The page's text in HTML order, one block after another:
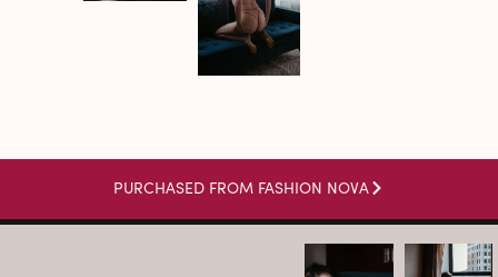
PURCHASED FROM FASHION NOVA
arothboudoir arothboudoir